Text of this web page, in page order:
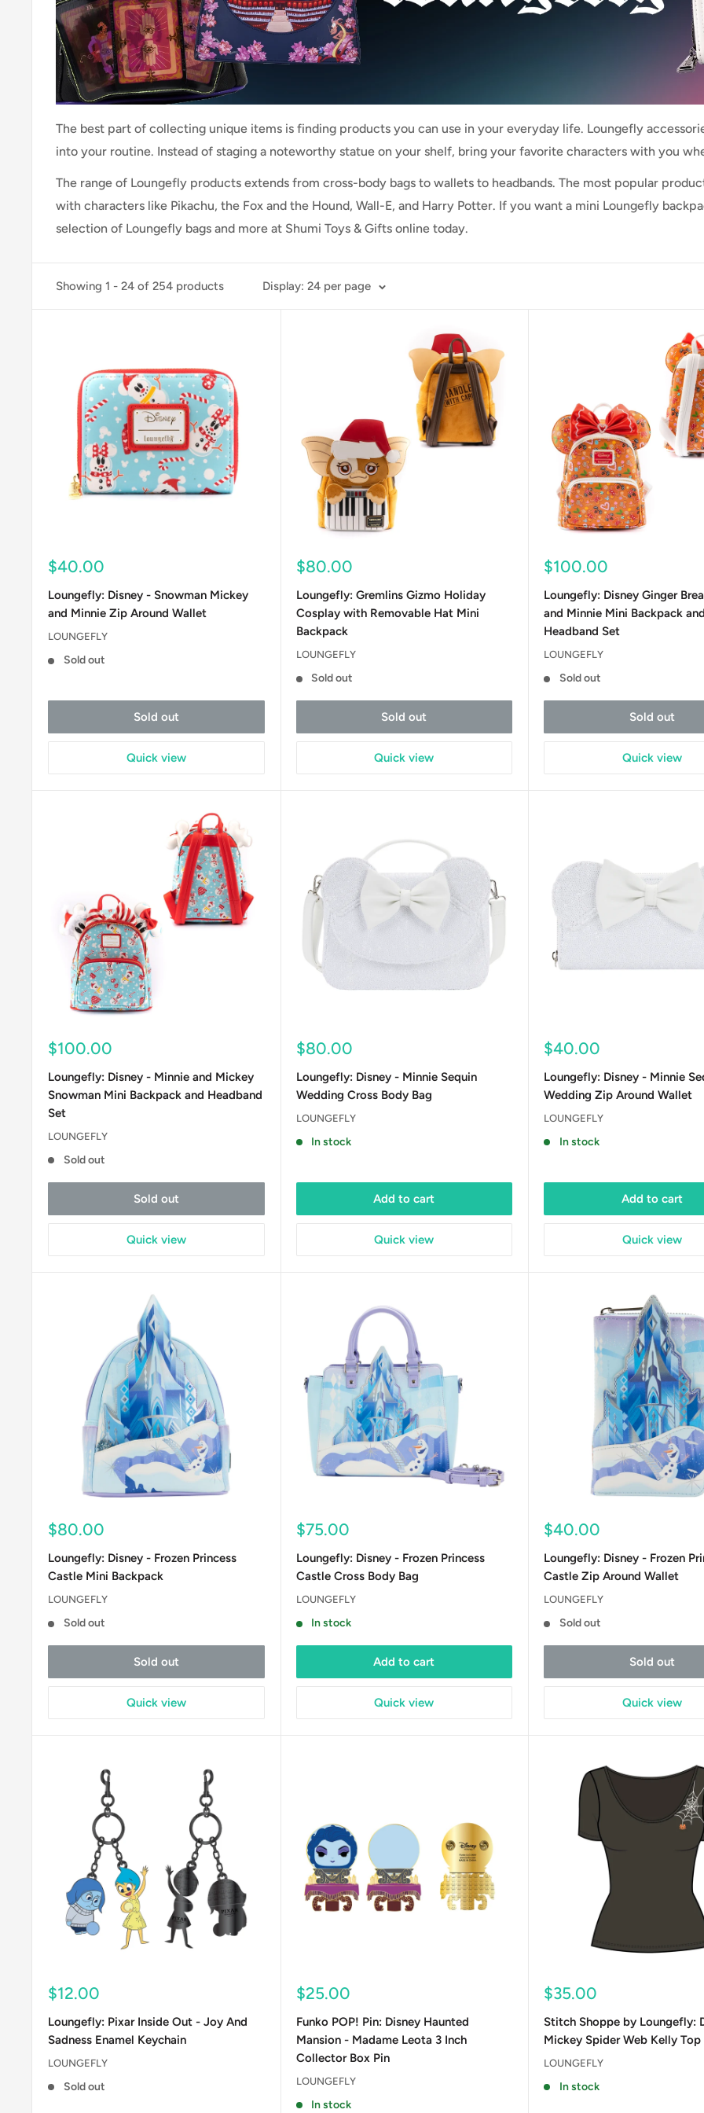
The best part of collecting unique items is finding products you can use in your everyday life. Loungefly
into your routine. Instead of staging a noteworthy statue on your shelf, bring your favorite characters with you
The range of Loungefly products extends from cross-body bags to wallets to headbands. The most popular
with characters like Pikachu, the Fox and the Hound, Wall-E, and Harry Potter. If you want a mini Loungefly
selection of Loungefly bags and more at Shumi Toys & Gifts online today.
Showing 1 - 24 of 254 products Display: 24 per page
Sale
$40.00
Loungefly: Disney - Snowman Mickey
and Minnie Zip Around Wallet
LOUNGEFLY
Sold out
Sold out
Quick view
Sale
$80.00
Loungefly: Gremlins Gizmo Holiday
Cosplay with Removable Hat Mini
Backpack
LOUNGEFLY
Sold out
Sold out
Quick view
Sale
$100.00
Loungefly: Disney Ginger
and Minnie Mini Backpack and
Headband Set
LOUNGEFLY
Sold out
Sold out
Quick view
Sale
$100.00
Loungefly: Disney - Minnie and Mickey
Snowman Mini Backpack and Headband
Set
LOUNGEFLY
Sold out
Sold out
Quick view
Sale
$80.00
Loungefly: Disney - Minnie Sequin
Wedding Cross Body Bag
LOUNGEFLY
In stock
Add to cart
Quick view
Sale
$40.00
Loungefly: Disney - Minnie
Wedding Zip Around Wallet
LOUNGEFLY
In stock
Add to cart
Quick view
Sale
$80.00
Loungefly: Disney - Frozen Princess
Castle Mini Backpack
LOUNGEFLY
Sold out
Sold out
Quick view
Sale
$75.00
Loungefly: Disney - Frozen Princess
Castle Cross Body Bag
LOUNGEFLY
In stock
Add to cart
Quick view
Sale
$40.00
Loungefly: Disney - Frozen
Castle Zip Around Wallet
LOUNGEFLY
Sold out
Sold out
Quick view
Sale
$12.00
Loungefly: Pixar Inside Out - Joy And
Sadness Enamel Keychain
LOUNGEFLY
Sold out
Sale
$25.00
Funko POP! Pin: Disney Haunted
Mansion - Madame Leota 3 Inch
Collector Box Pin
LOUNGEFLY
In stock
Sale
$35.00
Stitch Shoppe by Loungefly:
Mickey Spider Web Kelly Top
LOUNGEFLY
In stock